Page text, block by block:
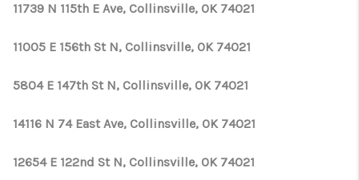
11739 N 115th E Ave, Collinsville, OK 74021
11005 E 156th St N, Collinsville, OK 74021
5804 E 147th St N, Collinsville, OK 74021
14116 N 74 East Ave, Collinsville, OK 74021
12654 E 122nd St N, Collinsville, OK 74021